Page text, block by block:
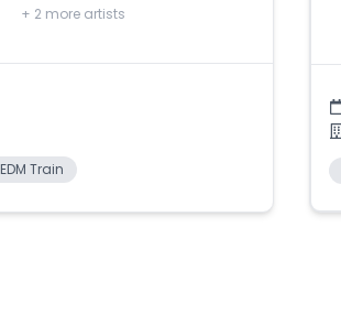
+ 2 more artists
EDM Train